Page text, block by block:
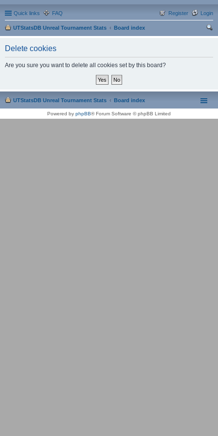
Quick links FAQ Login
Register
UTStatsDB Unreal Tournament Stats
Board index
Delete cookies
Are you sure you want to delete all cookies set by this board?
UTStatsDB Unreal Tournament Stats Board index
Powered by phpBB® Forum Software © phpBB Limited